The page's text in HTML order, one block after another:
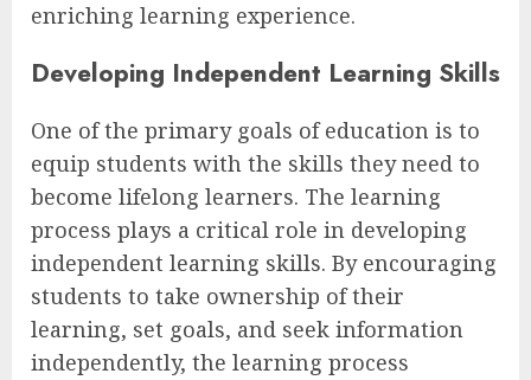
enriching learning experience.
Developing Independent Learning Skills
One of the primary goals of education is to
equip students with the skills they need to
become lifelong learners. The learning
process plays a critical role in developing
independent learning skills. By encouraging
students to take ownership of their
learning, set goals, and seek information
independently, the learning process